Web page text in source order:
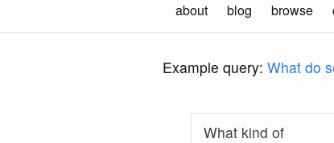
about blog browse
Example query: What do
What kind of